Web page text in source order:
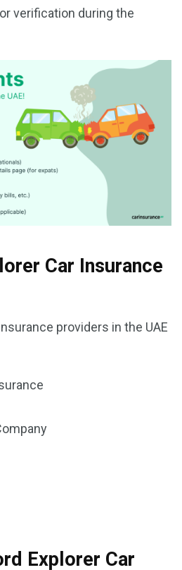
verification during the
Car Insurance
providers in the UAE
Explorer Car